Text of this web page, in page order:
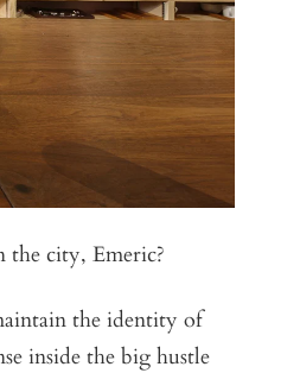
the city, Emeric?
the identity of
inside the big hustle